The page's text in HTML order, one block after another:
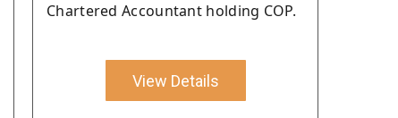
Chartered Accountant holding COP.
View Details